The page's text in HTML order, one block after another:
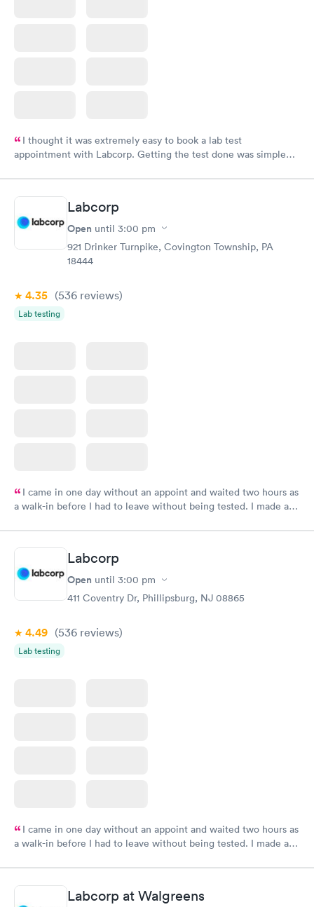
I thought it was extremely easy to book a lab test
appointment with Labcorp. Getting the test done was simple
Labcorp
Open until 3:00 pm
921 Drinker Turnpike, Covington Township, PA
18444
4.35 (536 reviews)
Lab testing
I came in one day without an appoint and waited two hours as
a walk-in before I had to leave without being tested. I made an
time, got tested easily and was on my way in 15-20 minutes.
Staff is friendly and helpful.
Labcorp
Open until 3:00 pm
411 Coventry Dr, Phillipsburg, NJ 08865
4.49 (536 reviews)
Lab testing
I came in one day without an appoint and waited two hours as
a walk-in before I had to leave without being tested. I made an
time, got tested easily and was on my way in 15-20 minutes.
Staff is friendly and helpful.
Labcorp at Walgreens